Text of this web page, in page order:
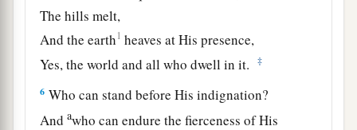
The hills melt,
And the earth1 heaves at His presence,
Yes, the world and all who dwell in it.
‡
6 Who can stand before His indignation?
Andawho can endure the fierceness of His